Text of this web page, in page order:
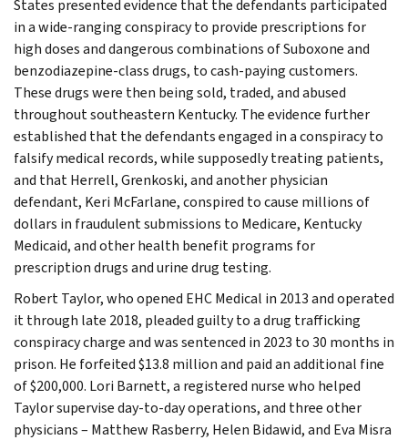
States presented evidence that the defendants participated
in a wide-ranging conspiracy to provide prescriptions for
high doses and dangerous combinations of Suboxone and
benzodiazepine-class drugs, to cash-paying customers.
These drugs were then being sold, traded, and abused
throughout southeastern Kentucky. The evidence further
established that the defendants engaged in a conspiracy to
falsify medical records, while supposedly treating patients,
and that Herrell, Grenkoski, and another physician
defendant, Keri McFarlane, conspired to cause millions of
dollars in fraudulent submissions to Medicare, Kentucky
Medicaid, and other health benefit programs for
prescription drugs and urine drug testing.
Robert Taylor, who opened EHC Medical in 2013 and operated
it through late 2018, pleaded guilty to a drug trafficking
conspiracy charge and was sentenced in 2023 to 30 months in
prison. He forfeited $13.8 million and paid an additional fine
of $200,000. Lori Barnett, a registered nurse who helped
Taylor supervise day-to-day operations, and three other
physicians – Matthew Rasberry, Helen Bidawid, and Eva Misra